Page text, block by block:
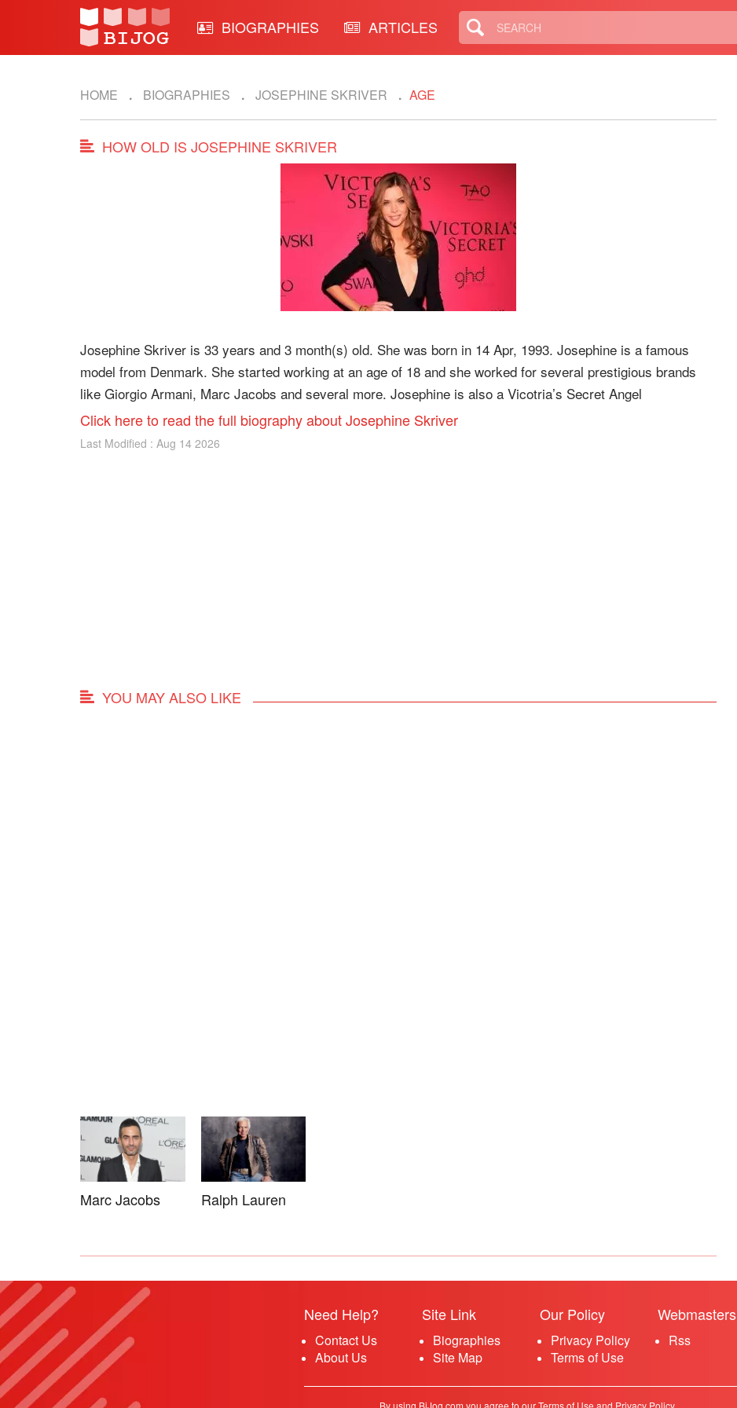
BIOGRAPHIES ARTICLES
HOME BIOGRAPHIES JOSEPHINE SKRIVER AGE
HOW OLD IS JOSEPHINE SKRIVER
Josephine Skriver is 33 years and 3 month(s) old. She was born in 14 Apr, 1993. Josephine is a famous
model from Denmark. She started working at an age of 18 and she worked for several prestigious brands
like Giorgio Armani, Marc Jacobs and several more. Josephine is also a Vicotria’s Secret Angel
Click here to read the full biography about Josephine Skriver
Last Modified : Aug 14 2026
YOU MAY ALSO LIKE
Marc Jacobs Ralph Lauren
Need Help?
Contact Us
About Us
Site Link
Biographies
Site Map
Our Policy
Privacy Policy
Terms of Use
Webmasters
Rss
By using BiJog.com you agree to our Terms of Use and Privacy Policy.